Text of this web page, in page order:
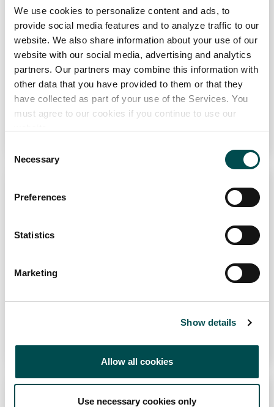
We use cookies to personalize content and ads, to
provide social media features and to analyze traffic to our
website. We also share information about your use of our
website with our social media, advertising and analytics
partners. Our partners may combine this information with
other data that you have provided to them or that they
have collected as part of your use of the Services. You
must agree to our cookies if you continue to use our
Selection
Necessary
Preferences
Statistics
Marketing
Show details
Allow all cookies
Use necessary cookies only
Why choose Ireland?
Sliced steak with caramelised red
onions
4 30
Read Recipe
Steak with grilled vegetables